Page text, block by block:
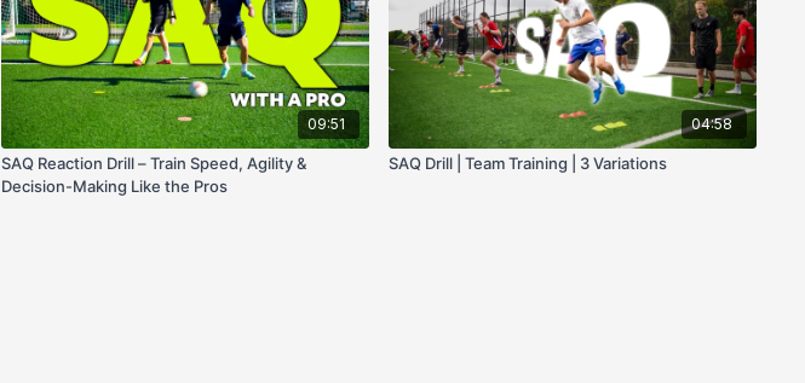
09:51
SAQ Reaction Drill – Train Speed, Agility &
Decision-Making Like the Pros
04:58
SAQ Drill | Team Training | 3 Variations